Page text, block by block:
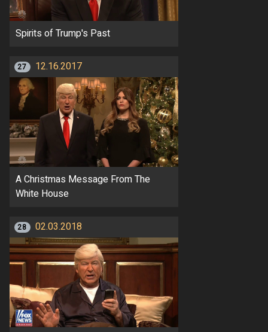
Spirits of Trump's Past
27 12.16.2017
A Christmas Message From The
White House
28 02.03.2018